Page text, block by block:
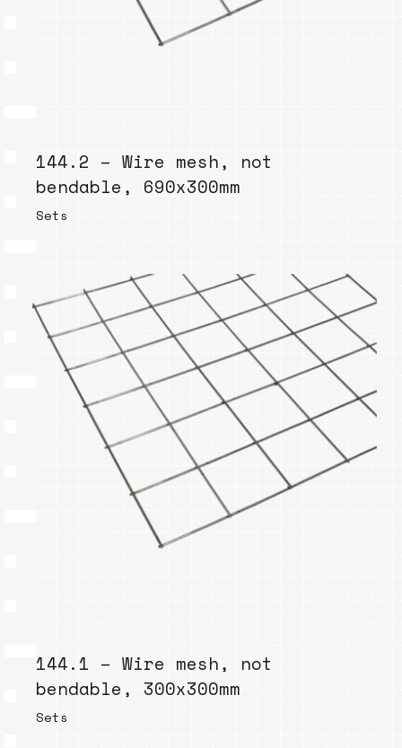
144.2 – Wire mesh, not
bendable, 690x300mm
Sets
144.1 – Wire mesh, not
bendable, 300x300mm
Sets